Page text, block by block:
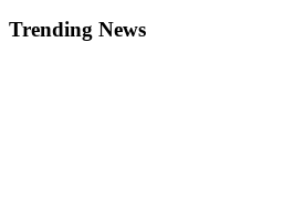
Trending News